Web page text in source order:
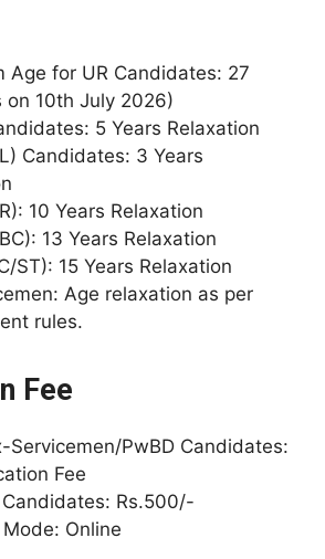
Age for UR Candidates: 27
on 10th July 2026)
5 Years Relaxation
Candidates: 3 Years
10 Years Relaxation
13 Years Relaxation
ST): 15 Years Relaxation
Age relaxation as per
rules.
Fee
Servicemen/PwBD Candidates:
Fee
Rs.500/-
Online